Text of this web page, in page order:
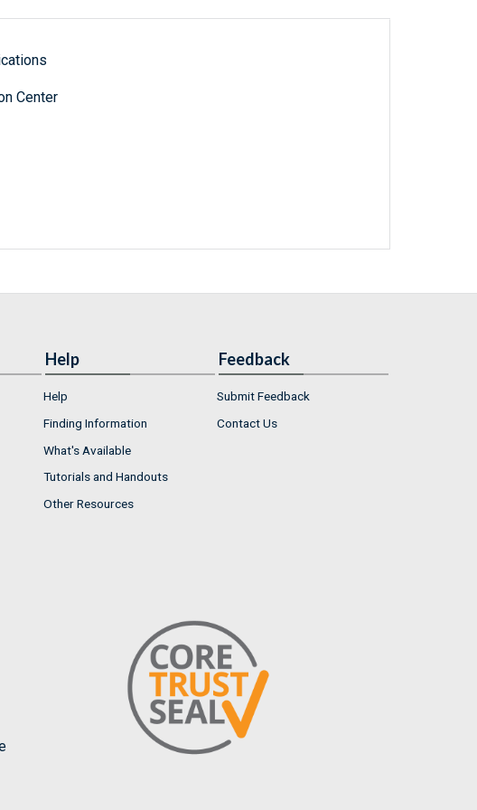
Center
Help
Help
Finding Information
What's Available
Tutorials and Handouts
Other Resources
Feedback
Submit Feedback
Contact Us